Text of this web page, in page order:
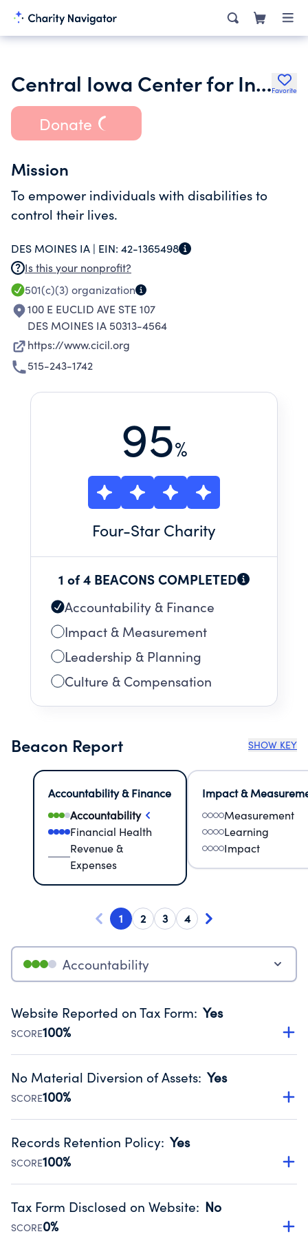
Central Iowa Center for Independent LivingFavorite
Donate
Mission
To empower individuals with disabilities to
control their lives.
DES MOINES IA | EIN: 42-1365498
Is this your nonprofit?
501(c)(3) organization
100 E EUCLID AVE STE 107
DES MOINES IA 50313-4564
https://www.cicil.org
515-243-1742
95%
Four-Star Charity
1 of 4 BEACONS COMPLETED
Accountability & Finance
Impact & Measurement
Leadership & Planning
Culture & Compensation
Beacon Report SHOW KEY
Accountability & Finance
Accountability
Financial Health
Revenue &
Expenses
Impact &
Measurement
Learning
Impact
1 2 3 4
Accountability
Website Reported on Tax Form: Yes
SCORE100%
Disclosing the charity’s website promotes transparency
Public data from IRS Form 990. Fiscal Year 2025.
No Material Diversion of Assets: Yes
SCORE100%
Organizations report 'Yes' to confirm that no material
occurred during their fiscal year.
Source:Public data from IRS Form 990. Fiscal Year 2025.
Records Retention Policy: Yes
SCORE100%
Has a policy establishing guidelines for the handling,
Public data from IRS Form 990. Fiscal Year 2025.
Tax Form Disclosed on Website: No
SCORE0%